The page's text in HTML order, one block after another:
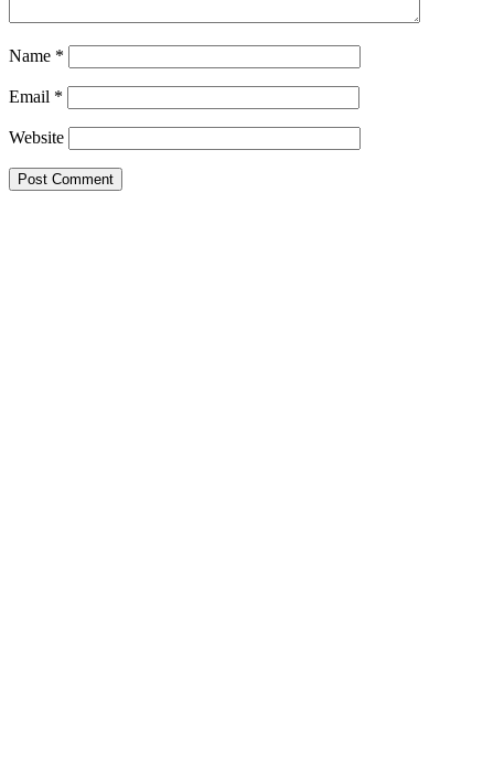
Name *
Email *
Website